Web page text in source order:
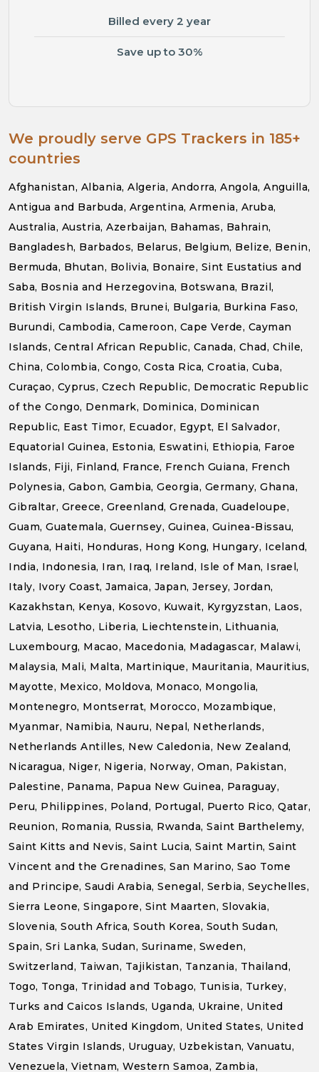
Billed every 2 year
Save up to 30%
We proudly serve GPS Trackers in 185+
countries
Afghanistan, Albania, Algeria, Andorra, Angola, Anguilla,
Antigua and Barbuda, Argentina, Armenia, Aruba,
Australia, Austria, Azerbaijan, Bahamas, Bahrain,
Bangladesh, Barbados, Belarus, Belgium, Belize, Benin,
Bermuda, Bhutan, Bolivia, Bonaire, Sint Eustatius and
Saba, Bosnia and Herzegovina, Botswana, Brazil,
British Virgin Islands, Brunei, Bulgaria, Burkina Faso,
Burundi, Cambodia, Cameroon, Cape Verde, Cayman
Islands, Central African Republic, Canada, Chad, Chile,
China, Colombia, Congo, Costa Rica, Croatia, Cuba,
Curaçao, Cyprus, Czech Republic, Democratic Republic
of the Congo, Denmark, Dominica, Dominican
Republic, East Timor, Ecuador, Egypt, El Salvador,
Equatorial Guinea, Estonia, Eswatini, Ethiopia, Faroe
Islands, Fiji, Finland, France, French Guiana, French
Polynesia, Gabon, Gambia, Georgia, Germany, Ghana,
Gibraltar, Greece, Greenland, Grenada, Guadeloupe,
Guam, Guatemala, Guernsey, Guinea, Guinea-Bissau,
Guyana, Haiti, Honduras, Hong Kong, Hungary, Iceland,
India, Indonesia, Iran, Iraq, Ireland, Isle of Man, Israel,
Italy, Ivory Coast, Jamaica, Japan, Jersey, Jordan,
Kazakhstan, Kenya, Kosovo, Kuwait, Kyrgyzstan, Laos,
Latvia, Lesotho, Liberia, Liechtenstein, Lithuania,
Luxembourg, Macao, Macedonia, Madagascar, Malawi,
Malaysia, Mali, Malta, Martinique, Mauritania, Mauritius,
Mayotte, Mexico, Moldova, Monaco, Mongolia,
Montenegro, Montserrat, Morocco, Mozambique,
Myanmar, Namibia, Nauru, Nepal, Netherlands,
Netherlands Antilles, New Caledonia, New Zealand,
Nicaragua, Niger, Nigeria, Norway, Oman, Pakistan,
Palestine, Panama, Papua New Guinea, Paraguay,
Peru, Philippines, Poland, Portugal, Puerto Rico, Qatar,
Reunion, Romania, Russia, Rwanda, Saint Barthelemy,
Saint Kitts and Nevis, Saint Lucia, Saint Martin, Saint
Vincent and the Grenadines, San Marino, Sao Tome
and Principe, Saudi Arabia, Senegal, Serbia, Seychelles,
Sierra Leone, Singapore, Sint Maarten, Slovakia,
Slovenia, South Africa, South Korea, South Sudan,
Spain, Sri Lanka, Sudan, Suriname, Sweden,
Switzerland, Taiwan, Tajikistan, Tanzania, Thailand,
Togo, Tonga, Trinidad and Tobago, Tunisia, Turkey,
Turks and Caicos Islands, Uganda, Ukraine, United
Arab Emirates, United Kingdom, United States, United
States Virgin Islands, Uruguay, Uzbekistan, Vanuatu,
Venezuela, Vietnam, Western Samoa, Zambia,